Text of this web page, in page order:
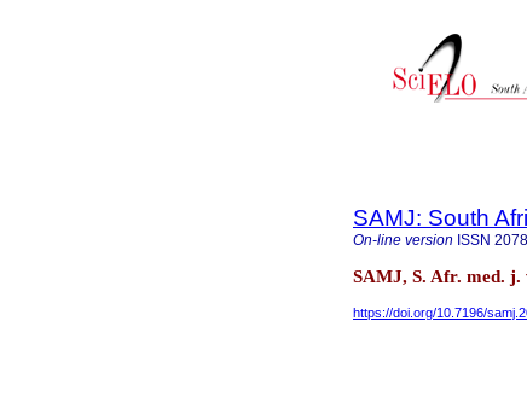
SAMJ: South
On-line version ISSN
SAMJ, S. Afr. med.
https://doi.org/10.7196/